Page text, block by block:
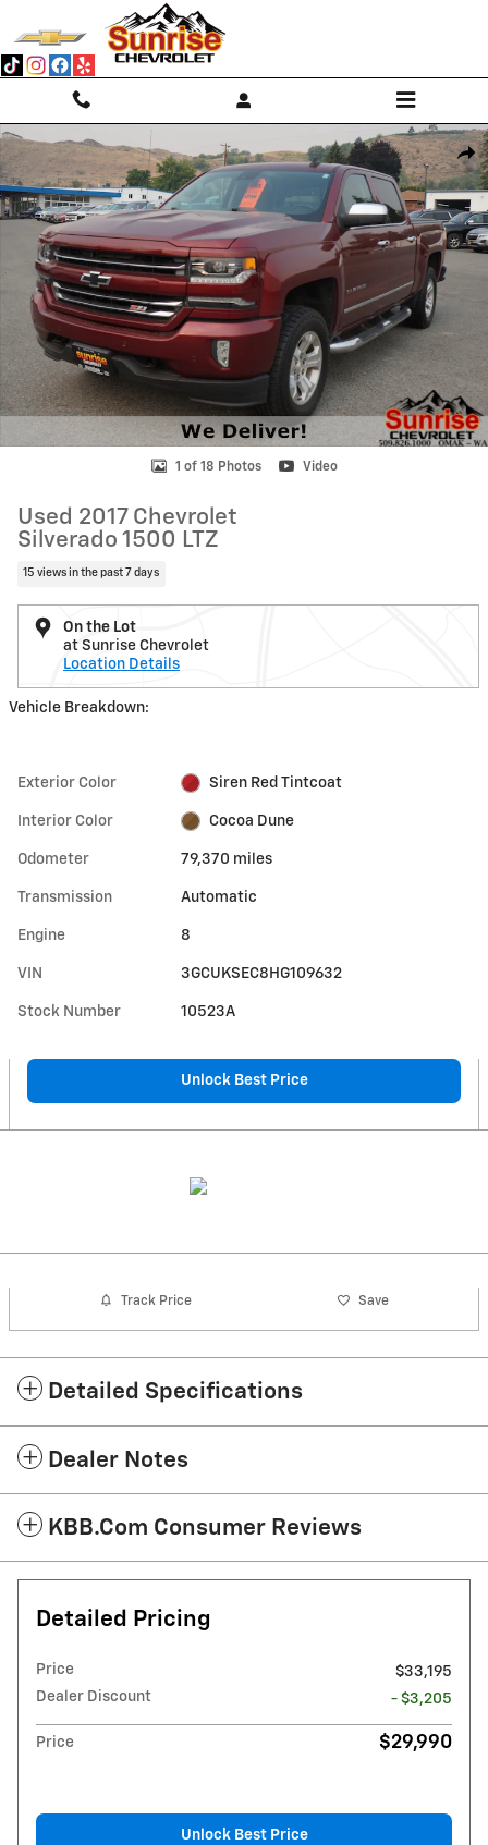
Skip to main content
Used 2017 Chevrolet Silverado 1500 LTZ 4WD Crew Cab 143.5 LTZ w/
1 of 18 Photos Video
Used 2017 Chevrolet
Silverado 1500 LTZ
15 views in the past 7 days
On the Lot
at Sunrise Chevrolet
Location Details
Vehicle Breakdown:
Exterior Color Siren Red Tintcoat
Interior Color Cocoa Dune
Odometer 79,370 miles
Transmission Automatic
Engine 8
VIN 3GCUKSEC8HG109632
Stock Number 10523A
Unlock Best Price
Track Price Save
Detailed Specifications
Dealer Notes
KBB.com Consumer Reviews
Detailed Pricing
Price
$33,195
Dealer Discount
- $3,205
Price $29,990
Unlock Best Price